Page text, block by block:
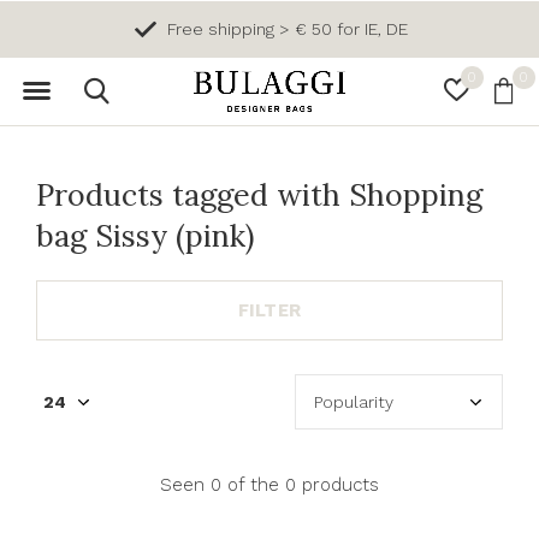
0 0
Free shipping > € 50 for IE, DE
Products tagged with Shopping
bag Sissy (pink)
FILTER
Seen 0 of the 0 products